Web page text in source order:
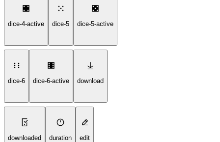
dice-4-active dice-5 dice-5-active
dice-6 dice-6-active download
downloaded duration edit